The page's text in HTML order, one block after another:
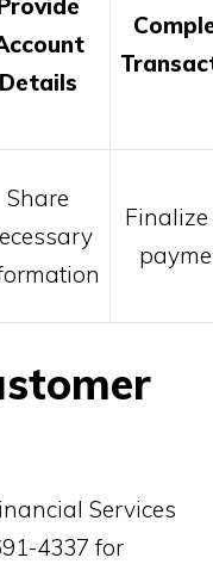
Details
Share
Services
4337 for